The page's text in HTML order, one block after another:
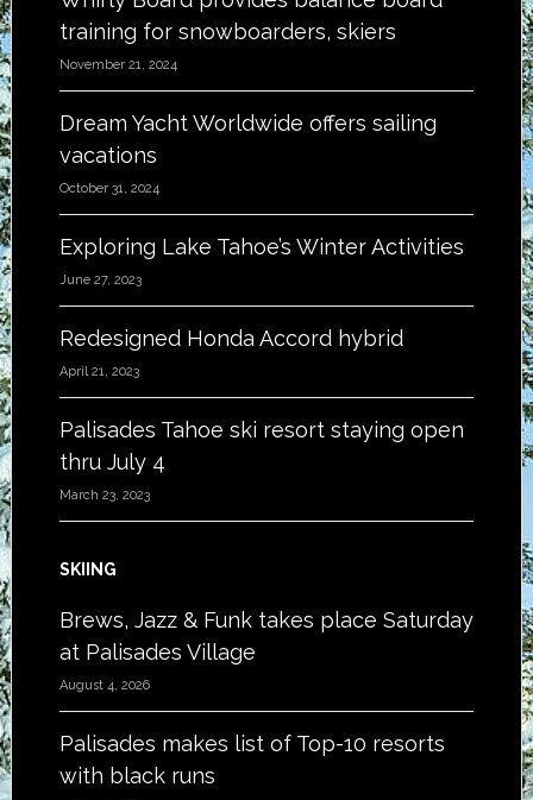
training for snowboarders, skiers
November 21, 2024
Dream Yacht Worldwide offers sailing
vacations
October 31, 2024
Exploring Lake Tahoe’s Winter Activities
June 27, 2023
Redesigned Honda Accord hybrid
April 21, 2023
Palisades Tahoe ski resort staying open
thru July 4
March 23, 2023
SKIING
Brews, Jazz & Funk takes place Saturday
at Palisades Village
August 4, 2026
Palisades makes list of Top-10 resorts
with black runs